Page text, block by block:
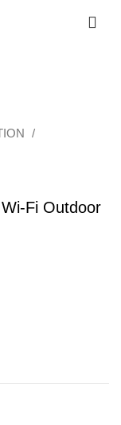
Fi Outdoor